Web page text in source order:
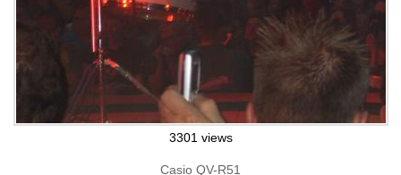
3301 views
Casio QV-R51